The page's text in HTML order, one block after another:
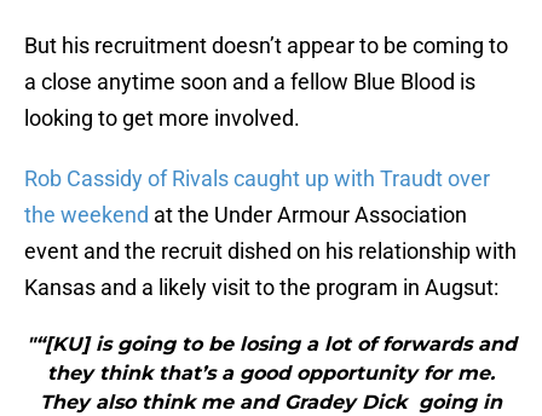
But his recruitment doesn’t appear to be coming to
a close anytime soon and a fellow Blue Blood is
looking to get more involved.
Rob Cassidy of Rivals caught up with Traudt over
the weekend at the Under Armour Association
event and the recruit dished on his relationship with
Kansas and a likely visit to the program in Augsut:
"“[KU] is going to be losing a lot of forwards and
they think that’s a good opportunity for me.
They also think me and Gradey Dick going in